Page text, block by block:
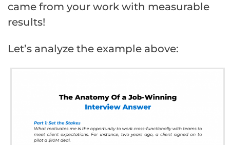
came from your work with measurable
results!
Let’s analyze the example above: